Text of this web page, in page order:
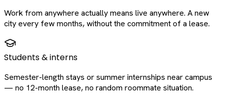
Work from anywhere actually means live anywhere. A new
city every few months, without the commitment of a lease.
Students & interns
Semester-length stays or summer internships near campus
— no 12-month lease, no random roommate situation.